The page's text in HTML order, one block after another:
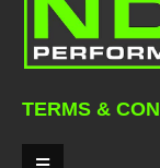
TERMS &